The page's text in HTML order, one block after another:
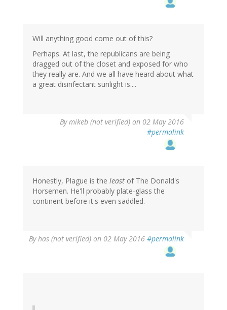
Will anything good come out of this?
Perhaps. At last, the republicans are being
dragged out of the closet and exposed for who
they really are. And we all have heard about what
a great disinfectant sunlight is....
Bymikeb (not verified) on 02 May 2016
#permalink
Honestly, Plague is the least of The Donald's
Horsemen. He'll probably plate-glass the
continent before it's even saddled.
Byhas (not verified) on 02 May 2016 #permalink